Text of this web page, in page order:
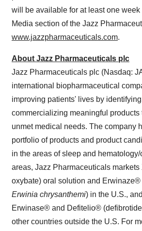
will be available for at least one week
Media section of the Jazz
www.jazzpharmaceuticals.com.
About Jazz Pharmaceuticals plc
Jazz Pharmaceuticals plc (Nasdaq:
international biopharmaceutical
improving patients' lives by
commercializing meaningful products
unmet medical needs. The company
portfolio of products and product
in the areas of sleep and
areas, Jazz Pharmaceuticals
oxybate) oral solution and
Erwinia chrysanthemi) in the U.S.,
Erwinase® and Defitelio®
other countries outside the U.S. For